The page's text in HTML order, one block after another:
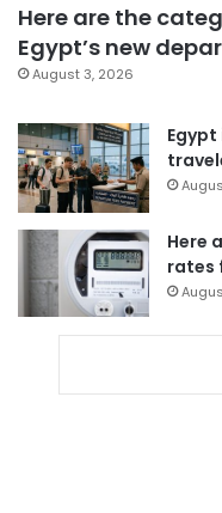
Here are the
Egypt’s new
August 3, 2026
Here
rates